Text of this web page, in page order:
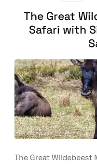
The Great
Safari with
The Great